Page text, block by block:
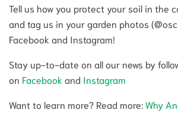
Tell us how you protect your soil in the
and tag us in your garden photos
Facebook and Instagram!
Stay up-to-date on all our news by
on Facebook and Instagram
Want to learn more? Read more:Why